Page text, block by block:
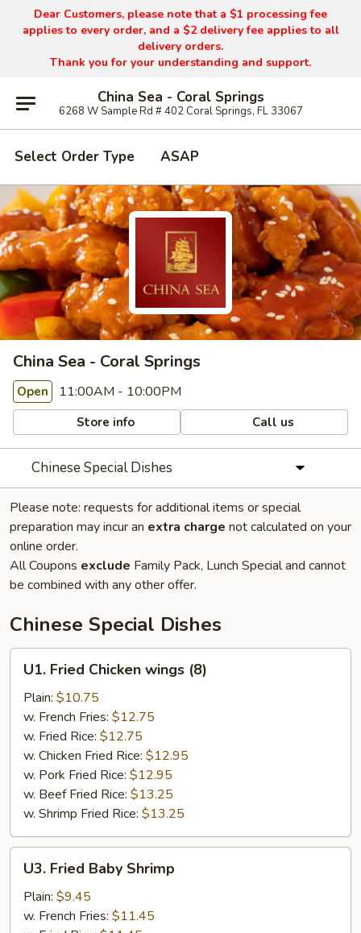
Dear Customers, please note that a $1 processing fee
applies to every order, and a $2 delivery fee applies to all
delivery orders.
Thank you for your understanding and support.
China Sea - Coral Springs
6268 W Sample Rd # 402 Coral Springs, FL 33067
Select Order Type ASAP
China Sea - Coral Springs
Open 11:00AM - 10:00PM
Store info Call us
Chinese Special Dishes
Please note: requests for additional items or special
preparation may incur an extra charge not calculated on your
online order.
All Coupons exclude Family Pack, Lunch Special and cannot
be combined with any other offer.
Chinese Special Dishes
Fried
Chicken
wings
(8)
U1. Fried Chicken wings (8)
Plain: $10.75
w. French Fries: $12.75
w. Fried Rice: $12.75
w. Chicken Fried Rice: $12.95
w. Pork Fried Rice: $12.95
w. Beef Fried Rice: $13.25
w. Shrimp Fried Rice: $13.25
Fried
Baby
Shrimp
U3. Fried Baby Shrimp
Plain: $9.45
w. French Fries: $11.45